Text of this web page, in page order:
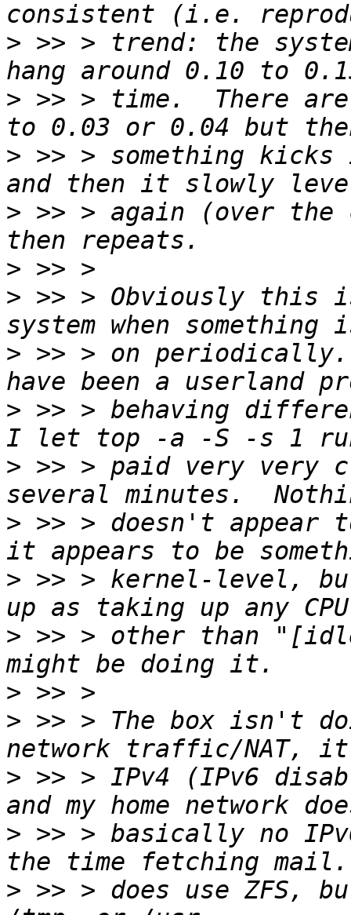
> >> > trend: the
> >> > time.  There
> >> > something
> >> > again (over the
>
> >> > Obviously this
> >> > on
> >> > behaving
> >> > paid very
> >> > doesn't appear
> >> > kernel-level,
> >> > other than
>
> >> > The box isn't
> >> > IPv4 (IPv6
> >> > basically no
> >> > does use ZFS,